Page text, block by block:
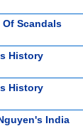
Scandals
History
History
India